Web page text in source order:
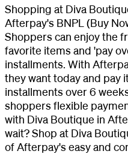
Shopping at Diva
Afterpay's BNPL (Buy
Shoppers can enjoy the
favorite items and 'pay
installments. With
they want today and pay
installments over 6
shoppers flexible
with Diva Boutique in
wait? Shop at Diva
of Afterpay's easy and